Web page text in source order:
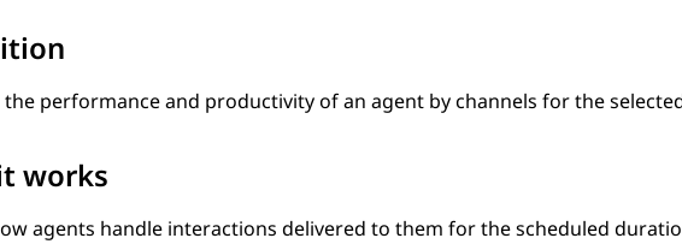
the performance and productivity of an agent by channels for the
works
agents handle interactions delivered to them for the scheduled